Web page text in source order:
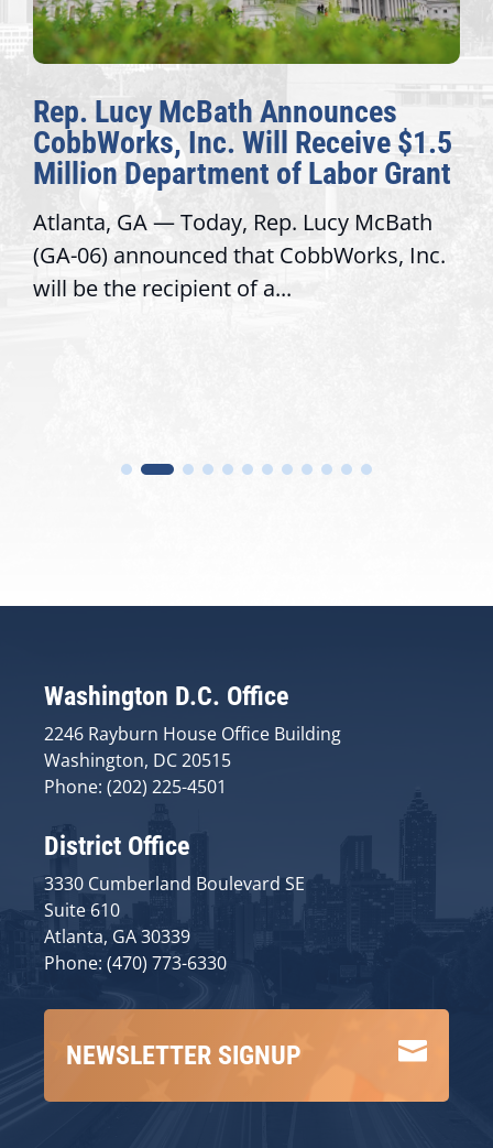
The Fulcrum: 2026 Democracy
Awards Honor Excellence Across
Congressional Offices
Recognizing offices that elevate public
service, modernize operations, and build
trust with constituents By David...
Washington D.C. Office
2246 Rayburn House Office Building
Washington, DC 20515
Phone: (202) 225-4501
District Office
3330 Cumberland Boulevard SE
Suite 610
Atlanta, GA 30339
Phone: (470) 773-6330

NEWSLETTER SIGNUP